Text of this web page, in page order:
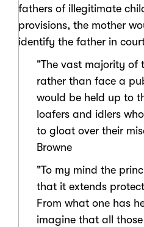
fathers of illegitimate
provisions, the mother
identify the father in
"The vast majority of
rather than face a
would be held up to
loafers and idlers
to gloat over their
Browne
"To my mind the
that it extends
From what one has
imagine that all